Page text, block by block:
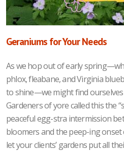
Geraniums for Your Needs
As we hop out of early
phlox, fleabane, and Virginia
to shine—we might find
Gardeners of yore called this the
peaceful egg-stra intermission
bloomers and the peep-ing onset
let your clients’ gardens put all